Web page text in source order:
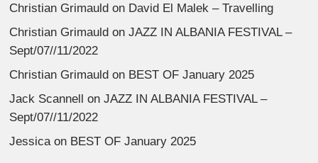
Christian Grimauld on David El Malek – Travelling
Christian Grimauld onJAZZ IN ALBANIA FESTIVAL –
Sept/07//11/2022
Christian Grimauld on BEST OF January 2025
Jack Scannell onJAZZ IN ALBANIA FESTIVAL –
Sept/07//11/2022
Jessica on BEST OF January 2025